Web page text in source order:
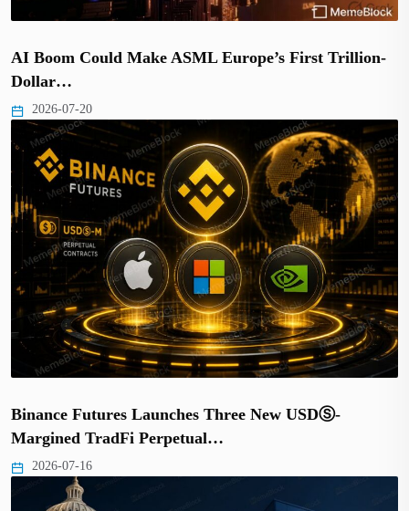
AI Boom Could Make ASML Europe’s First Trillion-
Dollar…
2026-07-20
Binance Futures Launches Three New USDⓈ-
Margined TradFi Perpetual…
2026-07-16